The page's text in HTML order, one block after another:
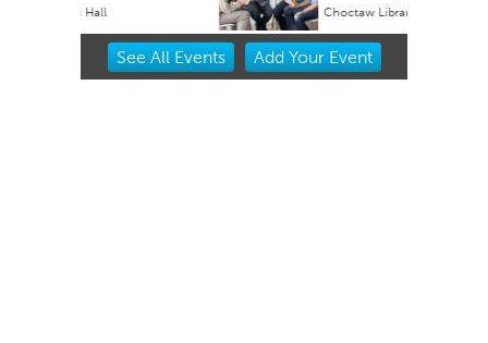
Choctaw Library
Item
See All Events Add YourEvent